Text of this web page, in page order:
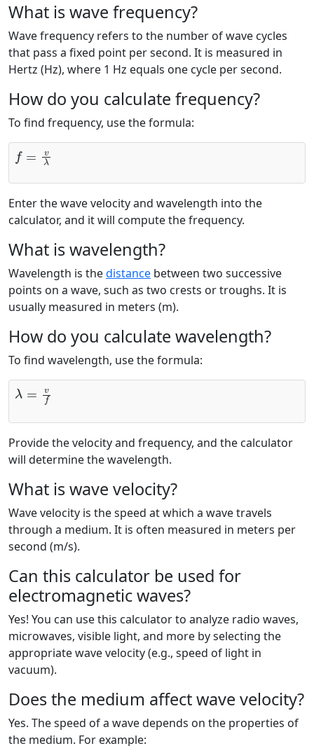
What is wave frequency?
Wave frequency refers to the number of wave cycles
that pass a fixed point per second. It is measured in
Hertz (Hz), where 1 Hz equals one cycle per second.
How do you calculate frequency?
To find frequency, use the formula:
f=vλ
Enter the wave velocity and wavelength into the
calculator, and it will compute the frequency.
What is wavelength?
Wavelength is thedistance between two successive
points on a wave, such as two crests or troughs. It is
usually measured in meters (m).
How do you calculate wavelength?
To find wavelength, use the formula:
λ=vf
Provide the velocity and frequency, and the calculator
will determine the wavelength.
What is wave velocity?
Wave velocity is the speed at which a wave travels
through a medium. It is often measured in meters per
second (m/s).
Can this calculator be used for
electromagnetic waves?
Yes! You can use this calculator to analyze radio waves,
microwaves, visible light, and more by selecting the
appropriate wave velocity (e.g., speed of light in
vacuum).
Does the medium affect wave velocity?
Yes. The speed of a wave depends on the properties of
the medium. For example: